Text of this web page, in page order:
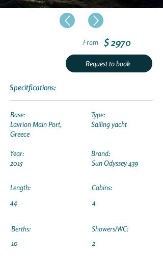
From $ 2970
Request to book
Specitfications:
Base:
Lavrion Main Port,
Greece
Year:
2015
Length:
44
Type:
Sailing yacht
Brand:
Sun Odyssey 439
Cabins:
4
Berths:
10
Showers/WC:
2